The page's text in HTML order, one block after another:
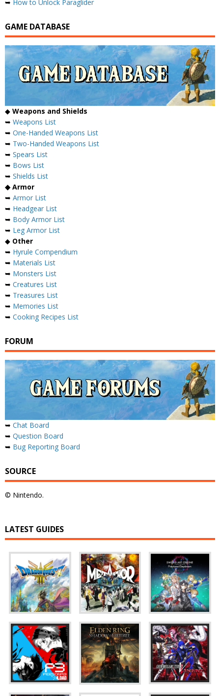
➥ How to Unlock Paraglider
GAME DATABASE
◆ Weapons and Shields
➥ Weapons List
➥ One-Handed Weapons List
➥ Two-Handed Weapons List
➥ Spears List
➥ Bows List
➥ Shields List
◆ Armor
➥ Armor List
➥ Headgear List
➥ Body Armor List
➥ Leg Armor List
◆ Other
➥ Hyrule Compendium
➥ Materials List
➥ Monsters List
➥ Creatures List
➥ Treasures List
➥ Memories List
➥ Cooking Recipes List
FORUM
➥ Chat Board
➥ Question Board
➥ Bug Reporting Board
SOURCE
© Nintendo.
LATEST GUIDES